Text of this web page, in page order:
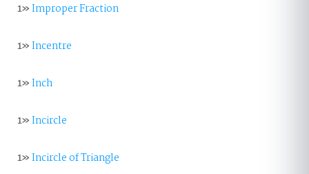
1»Improper Fraction
1»Incentre
1»Inch
1»Incircle
1»Incircle of Triangle